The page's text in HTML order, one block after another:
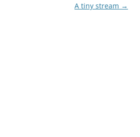
A tiny stream →